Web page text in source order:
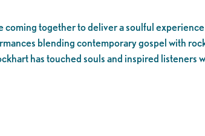
coming together to deliver a soulful
blending contemporary gospel with
has touched souls and inspired listeners